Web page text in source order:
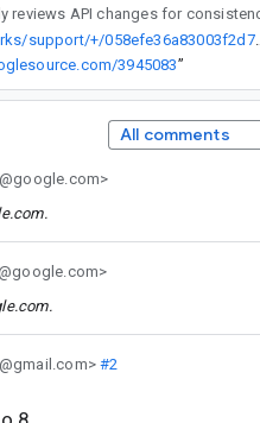
http://go/agw/platform/
3945083”
All comments
.
.
#2